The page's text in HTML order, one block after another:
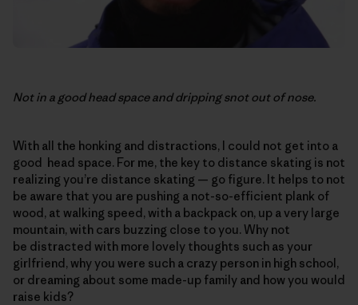
Not in a good head space and dripping snot out of nose.
With all the honking and distractions, I could not get into a
good head space. For me, the key to distance skating is not
realizing you’re distance skating — go figure. It helps to not
be aware that you are pushing a not-so-efficient plank of
wood, at walking speed, with a backpack on, up a very large
mountain, with cars buzzing close to you. Why not
be distracted with more lovely thoughts such as your
girlfriend, why you were such a crazy person in high school,
or dreaming about some made-up family and how you would
raise kids?